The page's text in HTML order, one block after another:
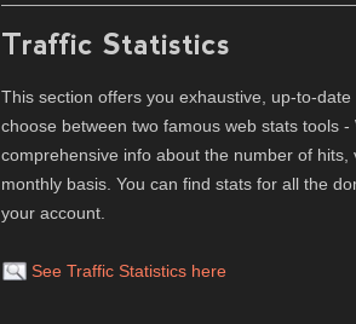
Traffic Statistics
This section offers you exhaustive, up-to-
choose between two famous web stats tools
comprehensive info about the number of
monthly basis. You can find stats for all the
your account.
See Traffic Statistics here